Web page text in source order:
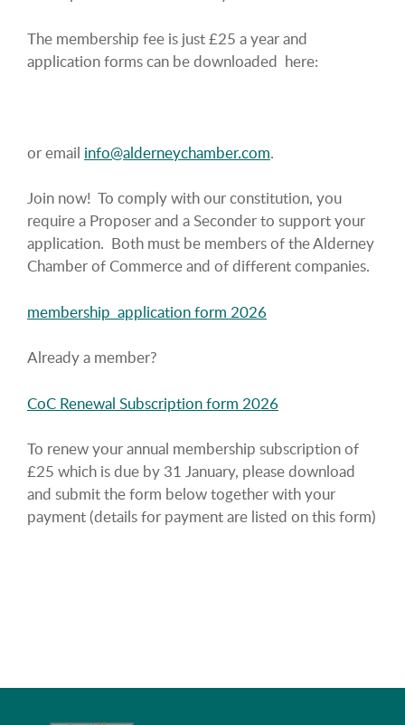
The membership fee is just £25 a year and
application forms can be downloaded here:
or email info@alderneychamber.com.
Join now! To comply with our constitution, you
require a Proposer and a Seconder to support your
application. Both must be members of the Alderney
Chamber of Commerce and of different companies.
membership_application form 2026
Already a member?
CoC Renewal Subscription form 2026
To renew your annual membership subscription of
£25 which is due by 31 January, please download
and submit the form below together with your
payment (details for payment are listed on this form)